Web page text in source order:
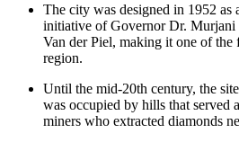
The city was designed in 1952
initiative of Governor Dr. Murjani
Van der Piel, making it one of the
region.
Until the mid-20th century, the
was occupied by hills that served
miners who extracted diamonds